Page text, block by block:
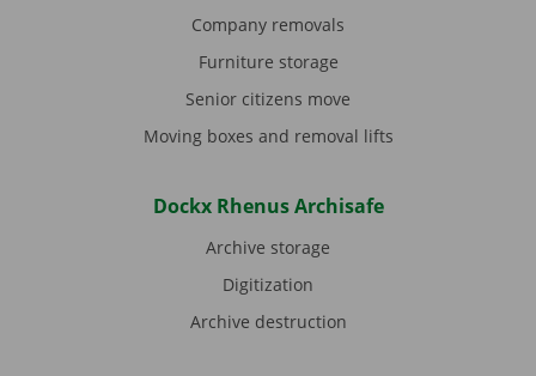
Company removals
Furniture storage
Senior citizens move
Moving boxes and removal lifts
Dockx Rhenus Archisafe
Archive storage
Digitization
Archive destruction